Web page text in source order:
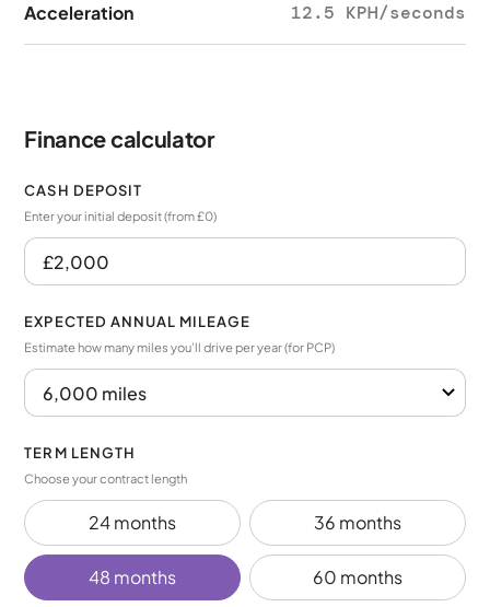
Acceleration 12.5 KPH/seconds
Finance calculator
CASH DEPOSIT
Enter your initial deposit (from £0)
EXPECTED ANNUAL MILEAGE
Estimate how many miles you’ll drive per year (for PCP)
TERM LENGTH
Choose your contract length
24 months 36 months
48 months 60 months